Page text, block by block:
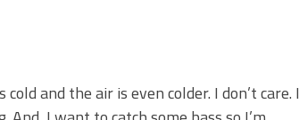
Bass!
cold and the air is even colder. I don’t care. I